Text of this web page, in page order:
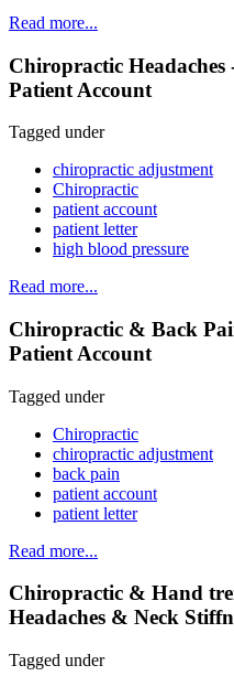
Read more...
Chiropractic
Patient Account
Tagged under
chiropractic adjustment
Chiropractic
patient account
patient letter
high blood pressure
Read more...
Chiropractic & Back
Patient Account
Tagged under
Chiropractic
chiropractic adjustment
back pain
patient account
patient letter
Read more...
Chiropractic & Hand
Headaches & Neck
Tagged under